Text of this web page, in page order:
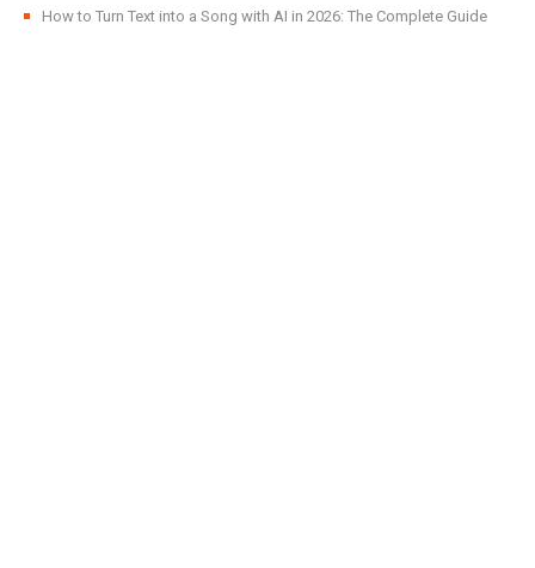
How to Turn Text into a Song with AI in 2026: The Complete Guide